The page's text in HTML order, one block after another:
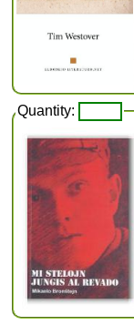
Quantity: